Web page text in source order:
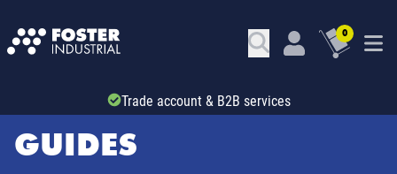
0
Trade account & B2B services
GUIDES